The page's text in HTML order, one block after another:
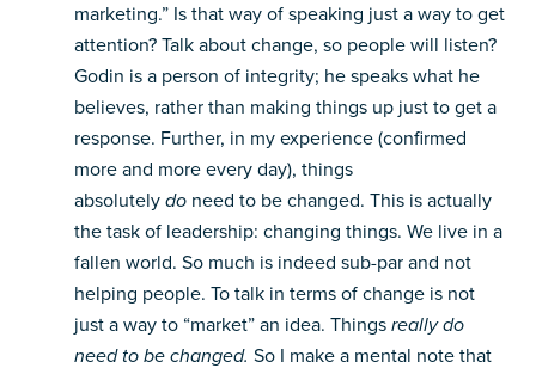
marketing.” Is that way of speaking just a way to get
attention? Talk about change, so people will listen?
Godin is a person of integrity; he speaks what he
believes, rather than making things up just to get a
response. Further, in my experience (confirmed
more and more every day), things
absolutelydo need to be changed. This is actually
the task of leadership: changing things. We live in a
fallen world. So much is indeed sub-par and not
helping people. To talk in terms of change is not
just a way to “market” an idea. Thingsreally do
need to be changed.So I make a mental note that